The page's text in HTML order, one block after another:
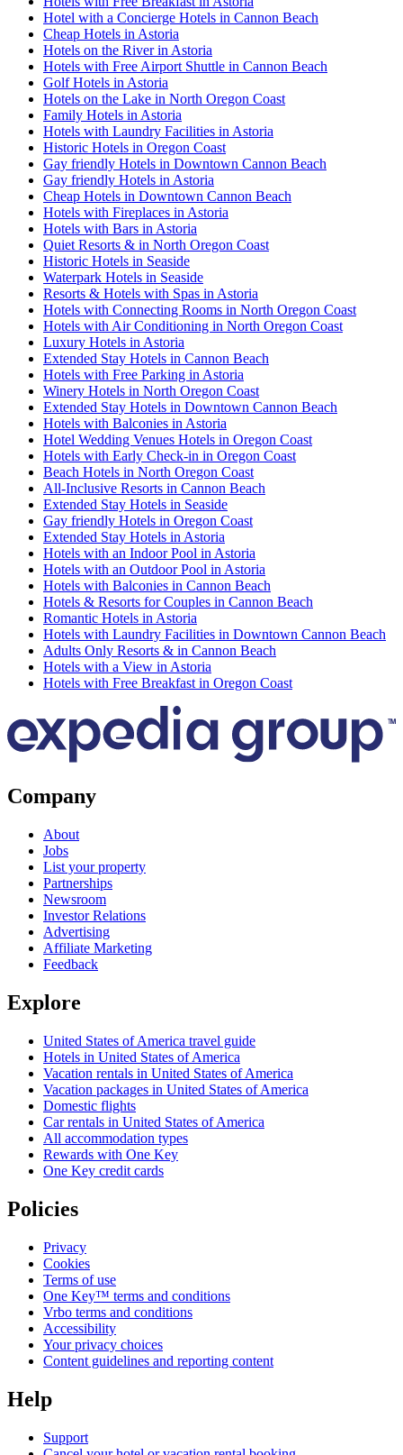
Hotel with a Concierge Hotels in Cannon Beach
Cheap Hotels in Astoria
Hotels on the River in Astoria
Hotels with Free Airport Shuttle in Cannon Beach
Golf Hotels in Astoria
Hotels on the Lake in North Oregon Coast
Family Hotels in Astoria
Hotels with Laundry Facilities in Astoria
Historic Hotels in Oregon Coast
Gay friendly Hotels in Downtown Cannon Beach
Gay friendly Hotels in Astoria
Cheap Hotels in Downtown Cannon Beach
Hotels with Fireplaces in Astoria
Hotels with Bars in Astoria
Quiet Resorts & in North Oregon Coast
Historic Hotels in Seaside
Waterpark Hotels in Seaside
Resorts & Hotels with Spas in Astoria
Hotels with Connecting Rooms in North Oregon Coast
Hotels with Air Conditioning in North Oregon Coast
Luxury Hotels in Astoria
Extended Stay Hotels in Cannon Beach
Hotels with Free Parking in Astoria
Winery Hotels in North Oregon Coast
Extended Stay Hotels in Downtown Cannon Beach
Hotels with Balconies in Astoria
Hotel Wedding Venues Hotels in Oregon Coast
Hotels with Early Check-in in Oregon Coast
Beach Hotels in North Oregon Coast
All-Inclusive Resorts in Cannon Beach
Extended Stay Hotels in Seaside
Gay friendly Hotels in Oregon Coast
Extended Stay Hotels in Astoria
Hotels with an Indoor Pool in Astoria
Hotels with an Outdoor Pool in Astoria
Hotels with Balconies in Cannon Beach
Hotels & Resorts for Couples in Cannon Beach
Romantic Hotels in Astoria
Hotels with Laundry Facilities in Downtown Cannon Beach
Adults Only Resorts & in Cannon Beach
Hotels with a View in Astoria
Hotels with Free Breakfast in Oregon Coast
Company
About
Jobs
List your property
Partnerships
Newsroom
Investor Relations
Advertising
Affiliate Marketing
Feedback
Explore
United States of America travel guide
Hotels in United States of America
Vacation rentals in United States of America
Vacation packages in United States of America
Domestic flights
Car rentals in United States of America
All accommodation types
Rewards with One Key
One Key credit cards
Policies
Privacy
Cookies
Terms of use
One Key™ terms and conditions
Vrbo terms and conditions
Accessibility
Your privacy choices
Content guidelines and reporting content
Help
Support